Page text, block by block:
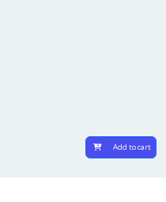
Add to cart